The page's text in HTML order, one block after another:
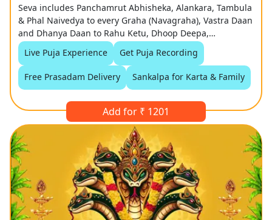
Seva includes Panchamrut Abhisheka, Alankara, Tambula
& Phal Naivedya to every Graha (Navagraha), Vastra Daan
and Dhanya Daan to Rahu Ketu, Dhoop Deepa,
Mangalarti.
Live Puja Experience Get Puja Recording
Free Prasadam Delivery Sankalpa for Karta & Family
Add for ₹ 1201